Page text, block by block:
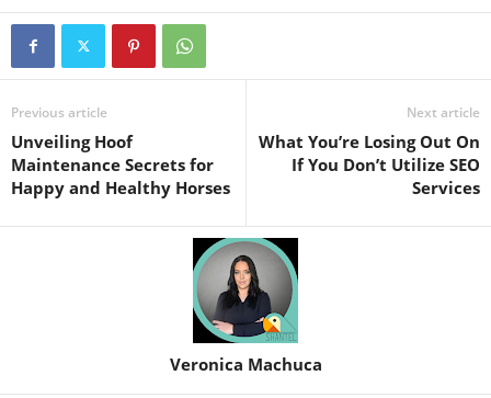
Previous article
Unveiling Hoof
Maintenance Secrets for
Happy and Healthy Horses
Next article
What You’re Losing Out On
If You Don’t Utilize SEO
Services
Veronica Machuca